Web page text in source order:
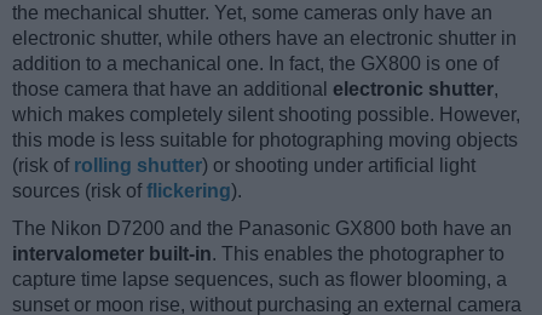
the mechanical shutter. Yet, some cameras only have an
electronic shutter, while others have an electronic shutter in
addition to a mechanical one. In fact, the GX800 is one of
those camera that have an additional electronic shutter,
which makes completely silent shooting possible. However,
this mode is less suitable for photographing moving objects
(risk of rolling shutter) or shooting under artificial light
sources (risk offlickering).
The Nikon D7200 and the Panasonic GX800 both have an
intervalometer built-in. This enables the photographer to
capture time lapse sequences, such as flower blooming, a
sunset or moon rise, without purchasing an external camera